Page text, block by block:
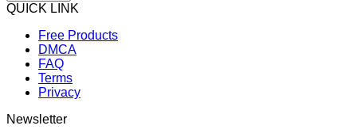
QUICK LINK
Free Products
DMCA
FAQ
Terms
Privacy
Newsletter